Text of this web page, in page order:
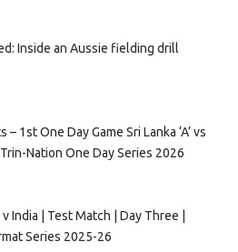
Inside an Aussie fielding drill
– 1st One Day Game Sri Lanka ‘A’ vs
Trin-Nation One Day Series 2026
India | Test Match | Day Three |
Series 2025-26